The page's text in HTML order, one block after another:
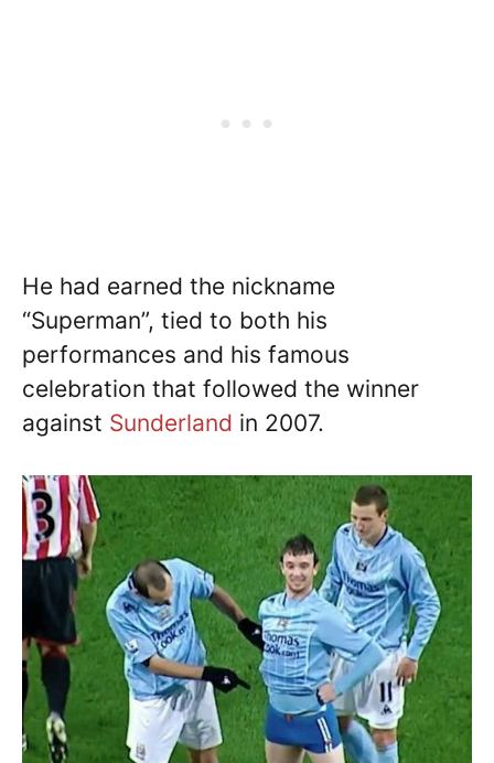
He had earned the nickname
“Superman”, tied to both his
performances and his famous
celebration that followed the winner
against Sunderland in 2007.